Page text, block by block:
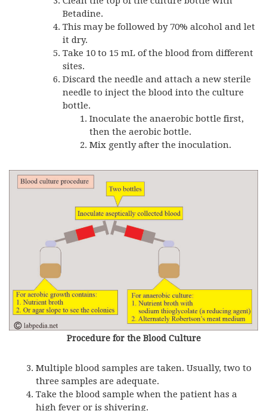
Betadine.
This may be followed by 70% alcohol and let
it dry.
Take 10 to 15 mL of the blood from different
sites.
Discard the needle and attach a new sterile
needle to inject the blood into the culture
bottle.
Inoculate the anaerobic bottle first,
then the aerobic bottle.
Mix gently after the inoculation.
Procedure for the Blood Culture
Multiple blood samples are taken. Usually, two to
three samples are adequate.
Take the blood sample when the patient has a
high fever or is shivering.